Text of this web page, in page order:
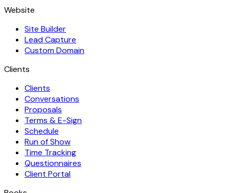
Website
Site Builder
Lead Capture
Custom Domain
Clients
Clients
Conversations
Proposals
Terms & E-Sign
Schedule
Run of Show
Time Tracking
Questionnaires
Client Portal